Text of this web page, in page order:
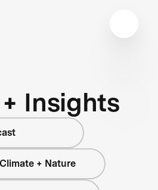
Insights
+ Nature